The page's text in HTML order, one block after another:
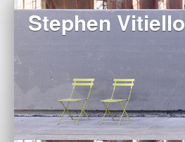
Stephen Vitiello